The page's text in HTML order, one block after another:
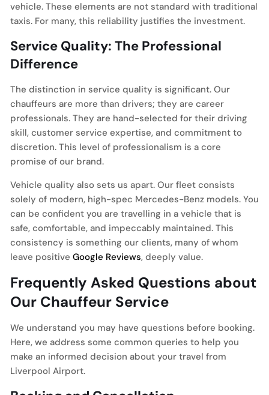
vehicle. These elements are not standard with traditional
taxis. For many, this reliability justifies the investment.
Service Quality: The Professional
Difference
The distinction in service quality is significant. Our
chauffeurs are more than drivers; they are career
professionals. They are hand-selected for their driving
skill, customer service expertise, and commitment to
discretion. This level of professionalism is a core
promise of our brand.
Vehicle quality also sets us apart. Our fleet consists
solely of modern, high-spec Mercedes-Benz models. You
can be confident you are travelling in a vehicle that is
safe, comfortable, and impeccably maintained. This
consistency is something our clients, many of whom
leave positive Google Reviews, deeply value.
Frequently Asked Questions about
Our Chauffeur Service
We understand you may have questions before booking.
Here, we address some common queries to help you
make an informed decision about your travel from
Liverpool Airport.